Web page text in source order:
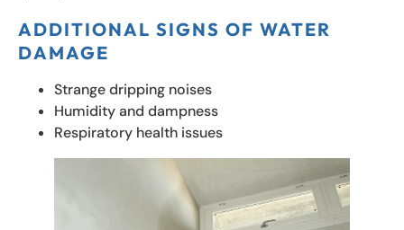
ADDITIONAL SIGNS OF WATER
DAMAGE
Strange dripping noises
Humidity and dampness
Respiratory health issues